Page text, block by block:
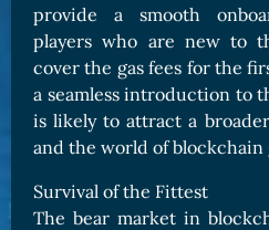
provide a smooth
players who are new to
cover the gas fees for the
a seamless introduction to
is likely to attract a
and the world of blockchain
Survival of the Fittest
The bear market in